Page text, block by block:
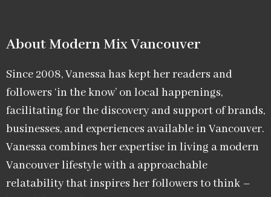
About Modern Mix Vancouver​
Since 2008, Vanessa has kept her readers and
followers ‘in the know’ on local happenings,
facilitating for the discovery and support of brands,
businesses, and experiences available in Vancouver.
Vanessa combines her expertise in living a modern
Vancouver lifestyle with a approachable
relatability that inspires her followers to think –